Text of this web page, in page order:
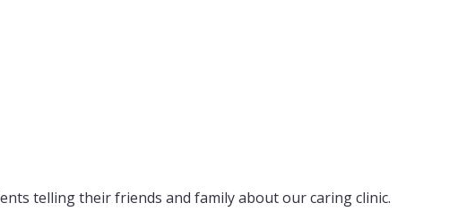
telling their friends and family about our caring clinic.